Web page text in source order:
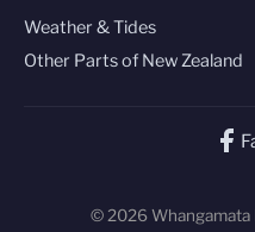
Weather & Tides
Other Parts of New Zealand
© 2026 Whangamata